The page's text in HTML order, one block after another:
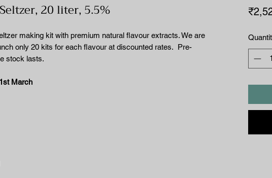
20 liter, 5.5%
making kit with premium natural flavour extracts. We are
only 20 kits for each flavour at discounted rates. Pre-
stock lasts.
March